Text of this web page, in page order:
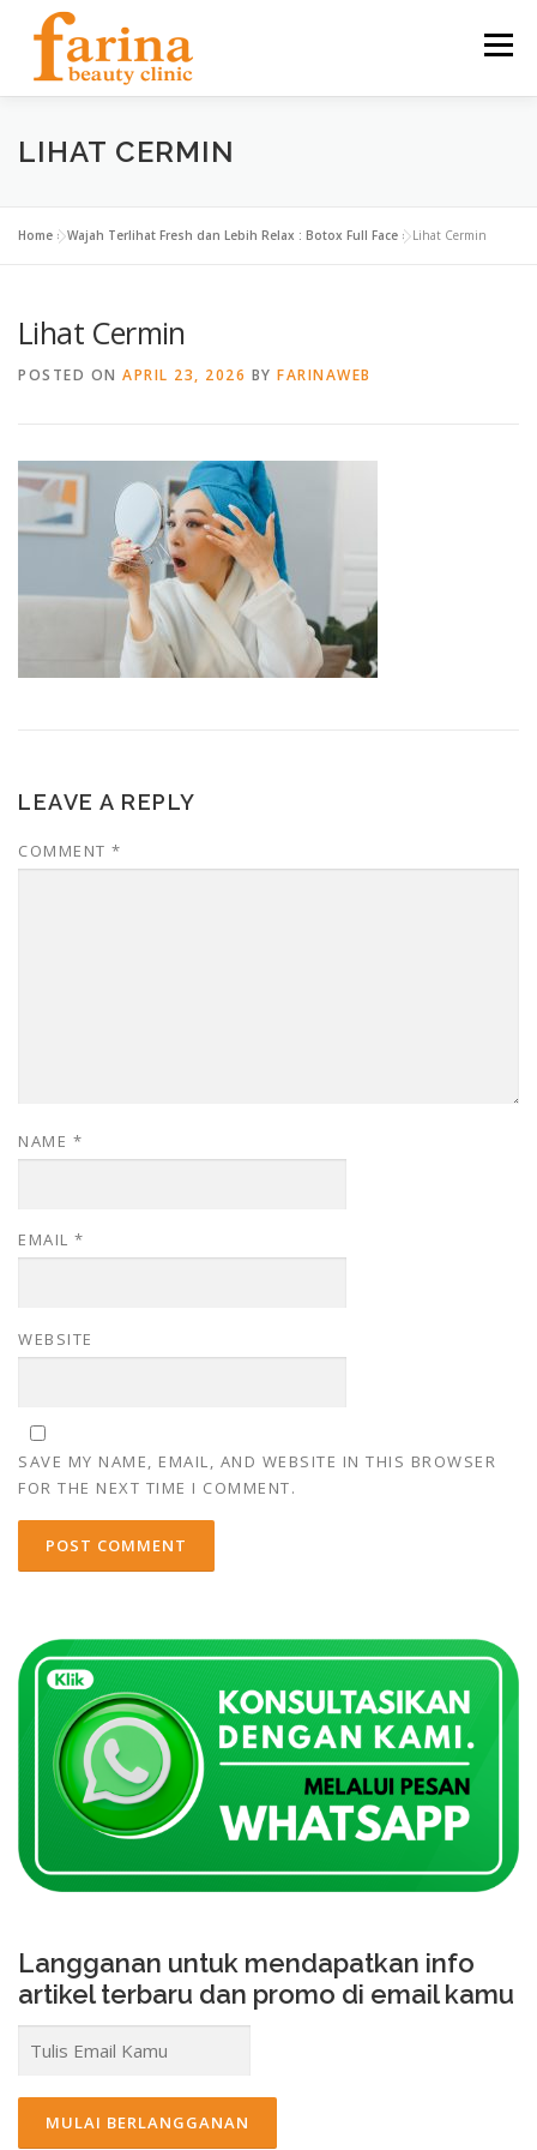
Menu
HOME OUR SERVICES
NEWS & ARTICLE CONTACT FIND US
CAREER
LIHAT CERMIN
Home »Wajah Terlihat Fresh dan Lebih Relax : Botox Full Face »Lihat Cermin
Lihat Cermin
POSTED ON APRIL 23, 2026 BY FARINAWEB
LEAVE A REPLY
COMMENT *
NAME *
EMAIL *
WEBSITE
SAVE MY NAME, EMAIL, AND WEBSITE IN THIS BROWSER
FOR THE NEXT TIME I COMMENT.
Langganan untuk mendapatkan info
artikel terbaru dan promo di email kamu